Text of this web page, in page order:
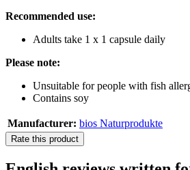
Recommended use:
Adults take 1 x 1 capsule daily
Please note:
Unsuitable for people with fish
Contains soy
Manufacturer: bios Naturprodukte
Rate this product